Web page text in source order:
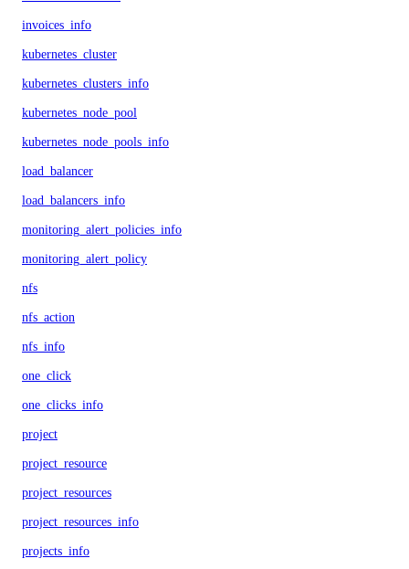
invoices_info
kubernetes_cluster
kubernetes_clusters_info
kubernetes_node_pool
kubernetes_node_pools_info
load_balancer
load_balancers_info
monitoring_alert_policies_info
monitoring_alert_policy
nfs
nfs_action
nfs_info
one_click
one_clicks_info
project
project_resource
project_resources
project_resources_info
projects_info